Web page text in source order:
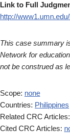
Link to Full
http://
This case summary
Network for
not be construed as
Scope: none
Countries: Philippines
Related CRC Articles:
Cited CRC Articles: